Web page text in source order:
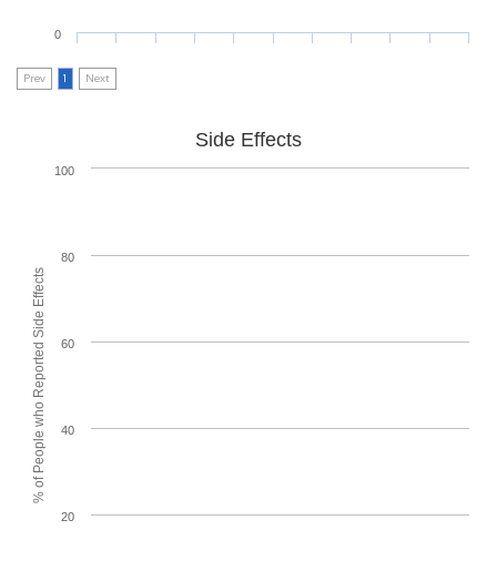
0
Prev 1 Next
% of People who Reported Side Effects
Side Effects
20
40
60
80
100